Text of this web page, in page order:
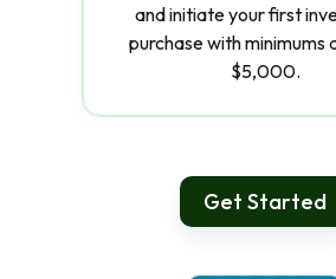
and initiate your first
purchase with minimums
$5,000.
Get Started